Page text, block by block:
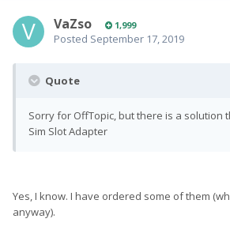
VaZso 1,999
Posted September 17, 2019
Quote
Sorry for OffTopic, but there is a solution
Sim Slot Adapter
Yes, I know. I have ordered some of them
anyway).